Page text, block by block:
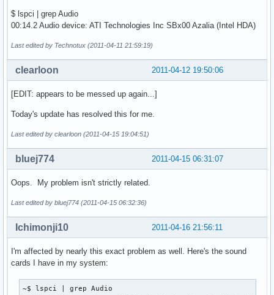
$ lspci | grep Audio
00:14.2 Audio device: ATI Technologies Inc SBx00 Azalia (Intel HDA)
Last edited by Technotux (2011-04-11 21:59:19)
2011-04-12 19:50:06
clearloon
[EDIT: appears to be messed up again...]
Today's update has resolved this for me.
Last edited by clearloon (2011-04-15 19:04:51)
2011-04-15 06:31:07
bluej774
Oops. My problem isn't strictly related.
Last edited by bluej774 (2011-04-15 06:32:36)
2011-04-16 21:56:11
Ichimonji10
I'm affected by nearly this exact problem as well. Here's the sound
cards I have in my system:
~$ lspci | grep Audio